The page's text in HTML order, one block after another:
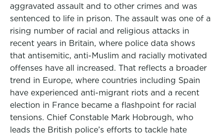
aggravated assault and to other crimes and was
sentenced to life in prison. The assault was one of a
rising number of racial and religious attacks in
recent years in Britain, where police data shows
that antisemitic, anti-Muslim and racially motivated
offenses have all increased. That reflects a broader
trend in Europe, where countries including Spain
have experienced anti-migrant riots and a recent
election in France became a flashpoint for racial
tensions. Chief Constable Mark Hobrough, who
leads the British police’s efforts to tackle hate